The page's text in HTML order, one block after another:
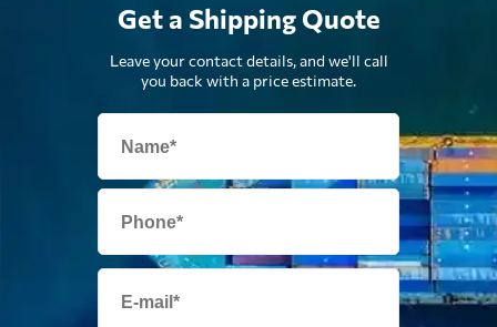
Get a Shipping Quote
Leave your contact details, and we'll call
you back with a price estimate.